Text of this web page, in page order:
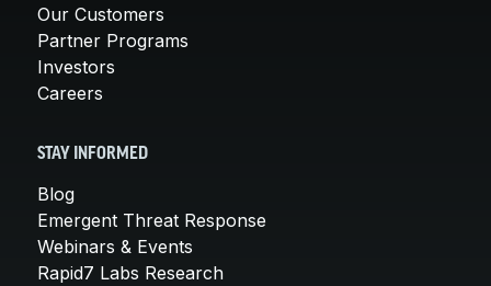
Our Customers
Partner Programs
Investors
Careers
STAY INFORMED
Blog
Emergent Threat Response
Webinars & Events
Rapid7 Labs Research